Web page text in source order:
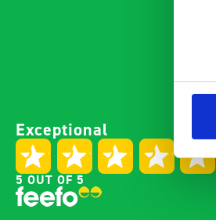
Exceptional
5 OUT OF 5
setup
I chose Bott Smartvan
racking for my PDR van build
and wasn’t disappointed.
From the get go, the website